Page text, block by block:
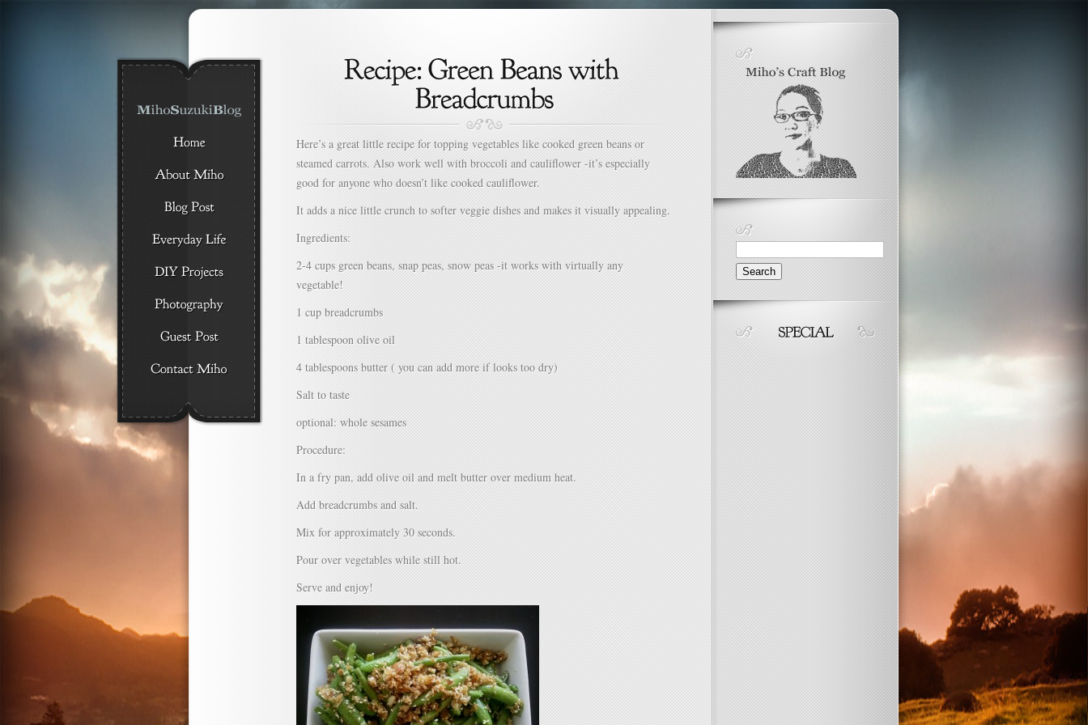
Here’s a great little recipe for topping vegetables like cooked green beans or
steamed carrots. Also work well with broccoli and cauliflower -it’s especially
good for anyone who doesn’t like cooked cauliflower.
It adds a nice little crunch to softer veggie dishes and makes it visually appealing.
Ingredients:
2-4 cups green beans, snap peas, snow peas -it works with virtually any
vegetable!
1 cup breadcrumbs
1 tablespoon olive oil
4 tablespoons butter ( you can add more if looks too dry)
Salt to taste
optional: whole sesames
Procedure:
In a fry pan, add olive oil and melt butter over medium heat.
Add breadcrumbs and salt.
Mix for approximately 30 seconds.
Pour over vegetables while still hot.
Serve and enjoy!
Search
for: